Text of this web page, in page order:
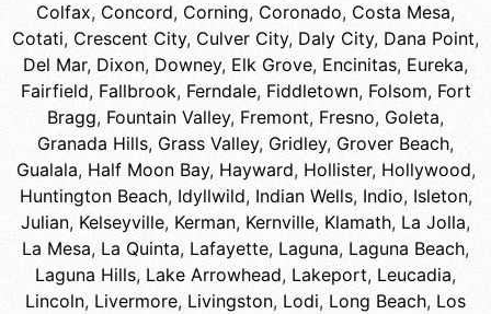
Colfax, Concord, Corning, Coronado, Costa Mesa,
Cotati, Crescent City, Culver City, Daly City, Dana Point,
Del Mar, Dixon, Downey, Elk Grove, Encinitas, Eureka,
Fairfield, Fallbrook, Ferndale, Fiddletown, Folsom, Fort
Bragg, Fountain Valley, Fremont, Fresno, Goleta,
Granada Hills, Grass Valley, Gridley, Grover Beach,
Gualala, Half Moon Bay, Hayward, Hollister, Hollywood,
Huntington Beach, Idyllwild, Indian Wells, Indio, Isleton,
Julian, Kelseyville, Kerman, Kernville, Klamath, La Jolla,
La Mesa, La Quinta, Lafayette, Laguna, Laguna Beach,
Laguna Hills, Lake Arrowhead, Lakeport, Leucadia,
Lincoln, Livermore, Livingston, Lodi, Long Beach, Los